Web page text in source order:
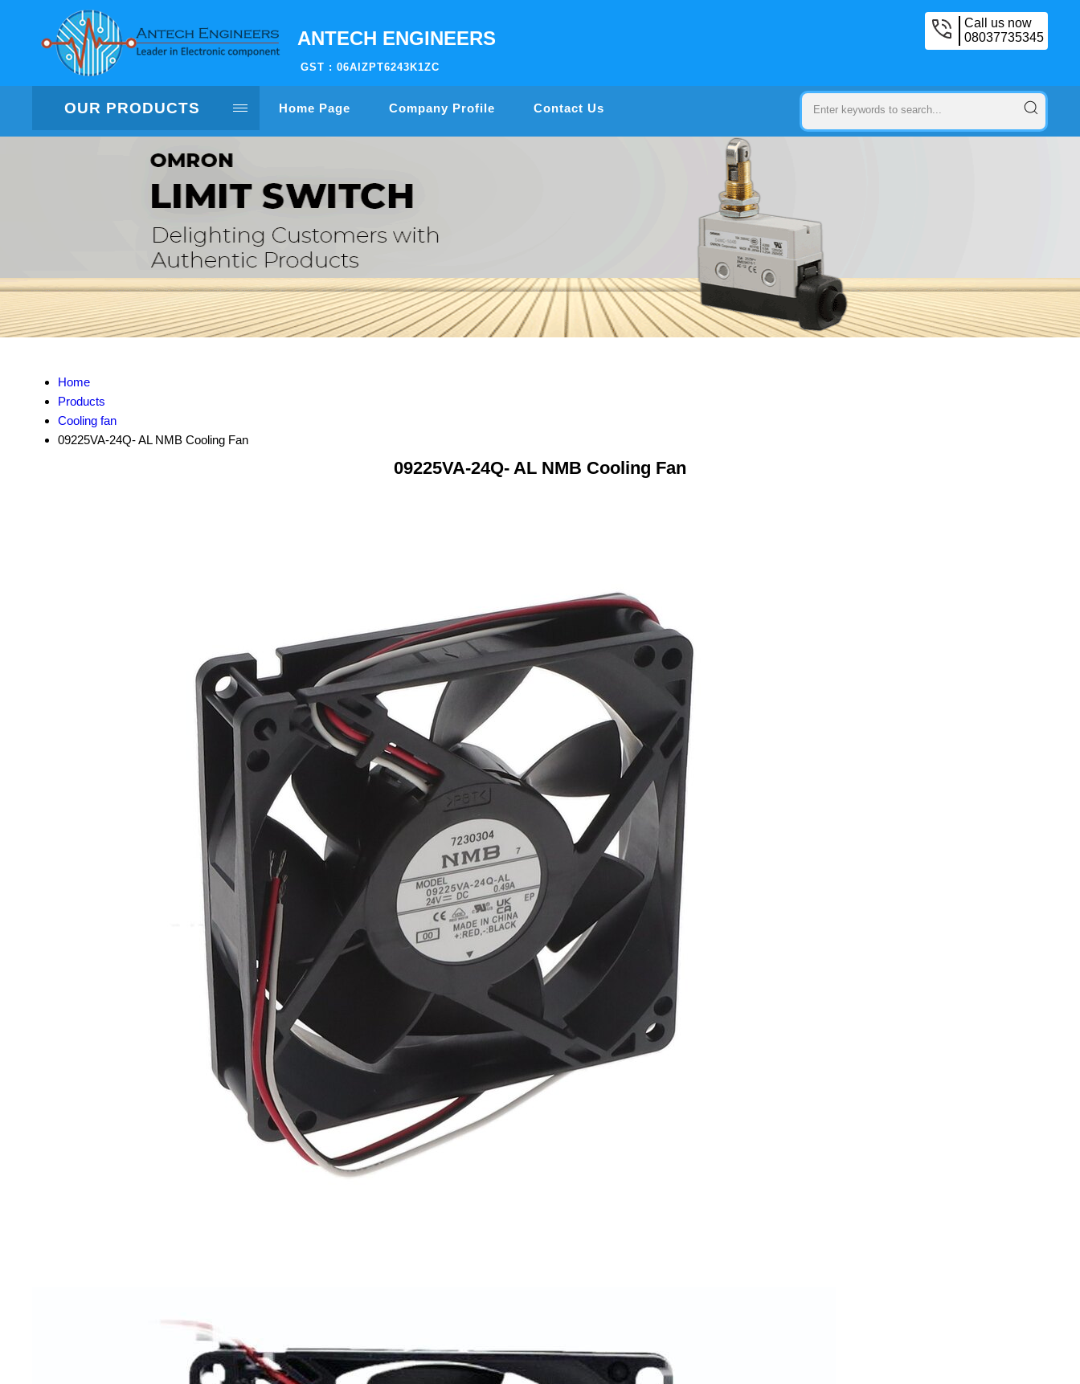
ANTECH ENGINEERS
GST : 06AIZPT6243K1ZC
Call us now
08037735345
OUR PRODUCTS Home Page Company Profile Contact Us
Home
Products
Cooling fan
09225VA-24Q- AL NMB Cooling Fan
09225VA-24Q- AL NMB Cooling Fan